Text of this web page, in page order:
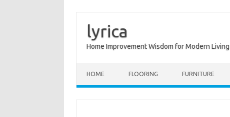
lyrica
Home Improvement Wisdom for Modern Living
HOME FLOORING FURNITURE